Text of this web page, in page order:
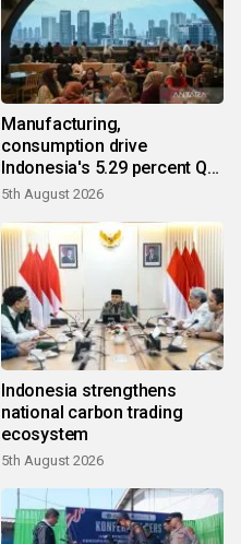
Manufacturing,
consumption drive
Indonesia's 5.29 percent Q2
growth
5th August 2026
Indonesia strengthens
national carbon trading
ecosystem
5th August 2026